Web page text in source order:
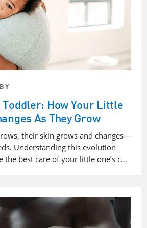
Toddler: How Your Little
As They Grow
their skin grows and changes—
Understanding this evolution
the best care of your little one’s c…